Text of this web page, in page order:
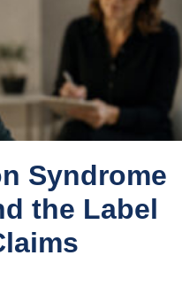
Syndrome
the Label